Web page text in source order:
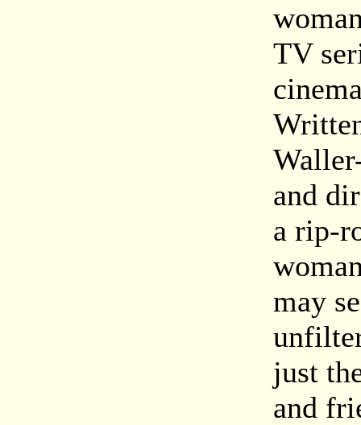
TV
and
a rip-
may
just
and